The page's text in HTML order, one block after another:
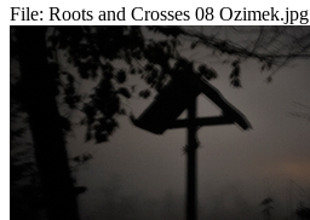
File: Roots and Crosses 08 Ozimek.jpg